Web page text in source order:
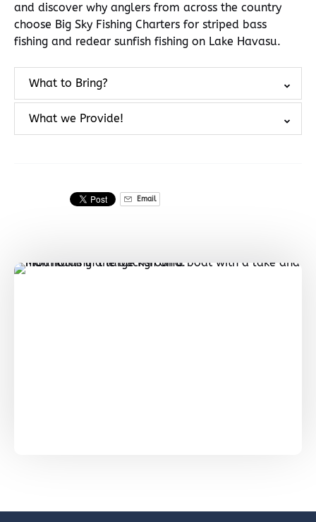
and discover why anglers from across the country
choose Big Sky Fishing Charters for striped bass
fishing and redear sunfish fishing on Lake Havasu.
What to Bring?
What we Provide!
Email